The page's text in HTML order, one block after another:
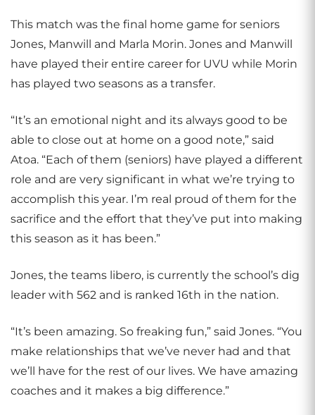
This match was the final home game for seniors
Jones, Manwill and Marla Morin. Jones and Manwill
have played their entire career for UVU while Morin
has played two seasons as a transfer.
“It’s an emotional night and its always good to be
able to close out at home on a good note,” said
Atoa. “Each of them (seniors) have played a different
role and are very significant in what we’re trying to
accomplish this year. I’m real proud of them for the
sacrifice and the effort that they’ve put into making
this season as it has been.”
Jones, the teams libero, is currently the school’s dig
leader with 562 and is ranked 16th in the nation.
“It’s been amazing. So freaking fun,” said Jones. “You
make relationships that we’ve never had and that
we’ll have for the rest of our lives. We have amazing
coaches and it makes a big difference.”